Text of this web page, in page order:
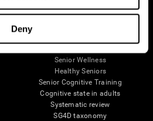
Deny
Digital Therapeutics Validation
Senior Wellness
Healthy Seniors
Senior Cognitive Training
Cognitive state in adults
Systematic review
SG4D taxonomy